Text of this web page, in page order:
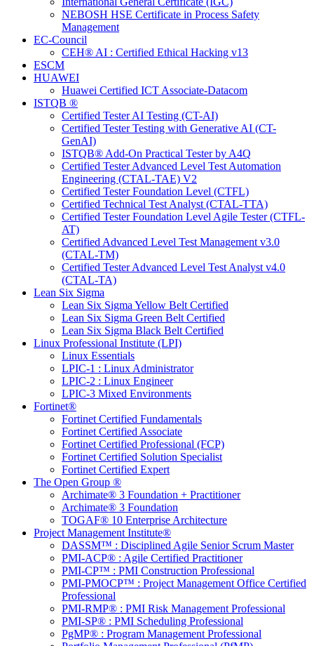
NEBOSH HSE Certificate in Process Safety
Management
EC-Council
CEH® AI : Certified Ethical Hacking v13
ESCM
HUAWEI
Huawei Certified ICT Associate-Datacom
ISTQB ®
Certified Tester AI Testing (CT-AI)
Certified Tester Testing with Generative AI (CT-
GenAI)
ISTQB® Add-On Practical Tester by A4Q
Certified Tester Advanced Level Test Automation
Engineering (CTAL-TAE) V2
Certified Tester Foundation Level (CTFL)
Certified Technical Test Analyst (CTAL-TTA)
Certified Tester Foundation Level Agile Tester (CTFL-
AT)
Certified Advanced Level Test Management v3.0
(CTAL-TM)
Certified Tester Advanced Level Test Analyst v4.0
(CTAL-TA)
Lean Six Sigma
Lean Six Sigma Yellow Belt Certified
Lean Six Sigma Green Belt Certified
Lean Six Sigma Black Belt Certified
Linux Professional Institute (LPI)
Linux Essentials
LPIC-1 : Linux Administrator
LPIC-2 : Linux Engineer
LPIC-3 Mixed Environments
Fortinet®
Fortinet Certified Fundamentals
Fortinet Certified Associate
Fortinet Certified Professional (FCP)
Fortinet Certified Solution Specialist
Fortinet Certified Expert
The Open Group ®
Archimate® 3 Foundation + Practitioner
Archimate® 3 Foundation
TOGAF® 10 Enterprise Architecture
Project Management Institute®
DASSM™ : Disciplined Agile Senior Scrum Master
PMI-ACP® : Agile Certified Practitioner
PMI-CP™ : PMI Construction Professional
PMI-PMOCP™ : Project Management Office Certified
Professional
PMI-RMP® : PMI Risk Management Professional
PMI-SP® : PMI Scheduling Professional
PgMP® : Program Management Professional